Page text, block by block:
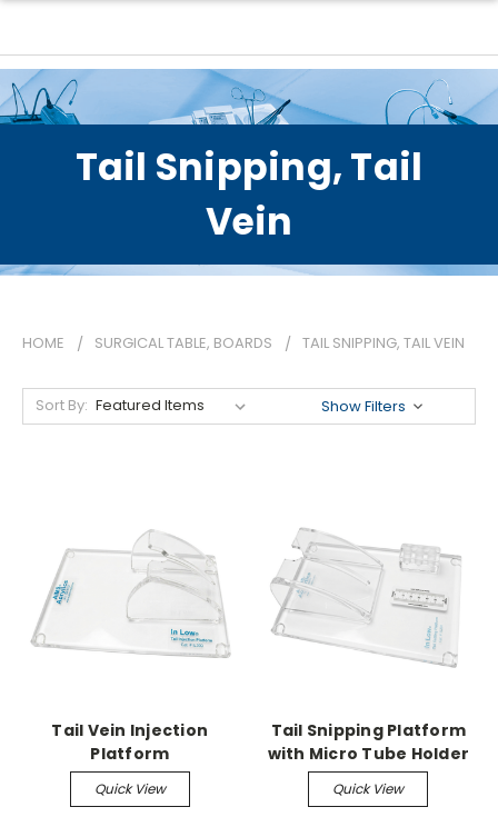
Tail Snipping, Tail
Vein
HOME SURGICAL TABLE, BOARDS TAIL SNIPPING, TAIL VEIN
Sort By: Show Filters
Tail Vein Injection
Platform
Quick View
Tail Snipping Platform
with Micro Tube Holder
and Ruler
Quick View